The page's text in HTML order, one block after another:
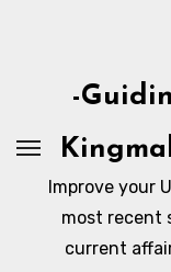
-
Improve your
most recent
current